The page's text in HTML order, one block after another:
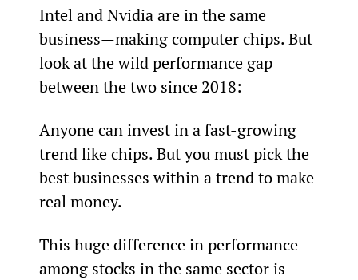
Intel and Nvidia are in the same
business—making computer chips. But
look at the wild performance gap
between the two since 2018:
Anyone can invest in a fast-growing
trend like chips. But you must pick the
best businesses within a trend to make
real money.
This huge difference in performance
among stocks in the same sector is